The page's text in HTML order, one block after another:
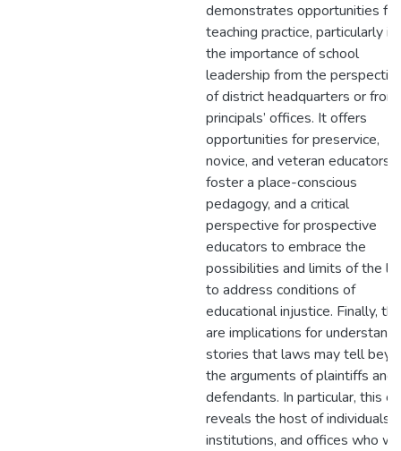
demonstrates opportunities for
teaching practice, particularly in
the importance of school
leadership from the
of district headquarters or from
principals’ offices. It offers
opportunities for preservice,
novice, and veteran educators
foster a place-conscious
pedagogy, and a critical
perspective for prospective
educators to embrace the
possibilities and limits of the
to address conditions of
educational injustice. Finally,
are implications for
stories that laws may tell
the arguments of plaintiffs and
defendants. In particular, this
reveals the host of individuals,
institutions, and offices who